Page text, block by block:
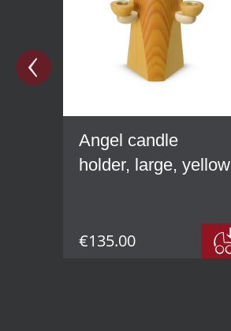
Angel candle
holder, large, yellow
€135.00